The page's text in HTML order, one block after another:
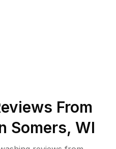
From
Somers, WI